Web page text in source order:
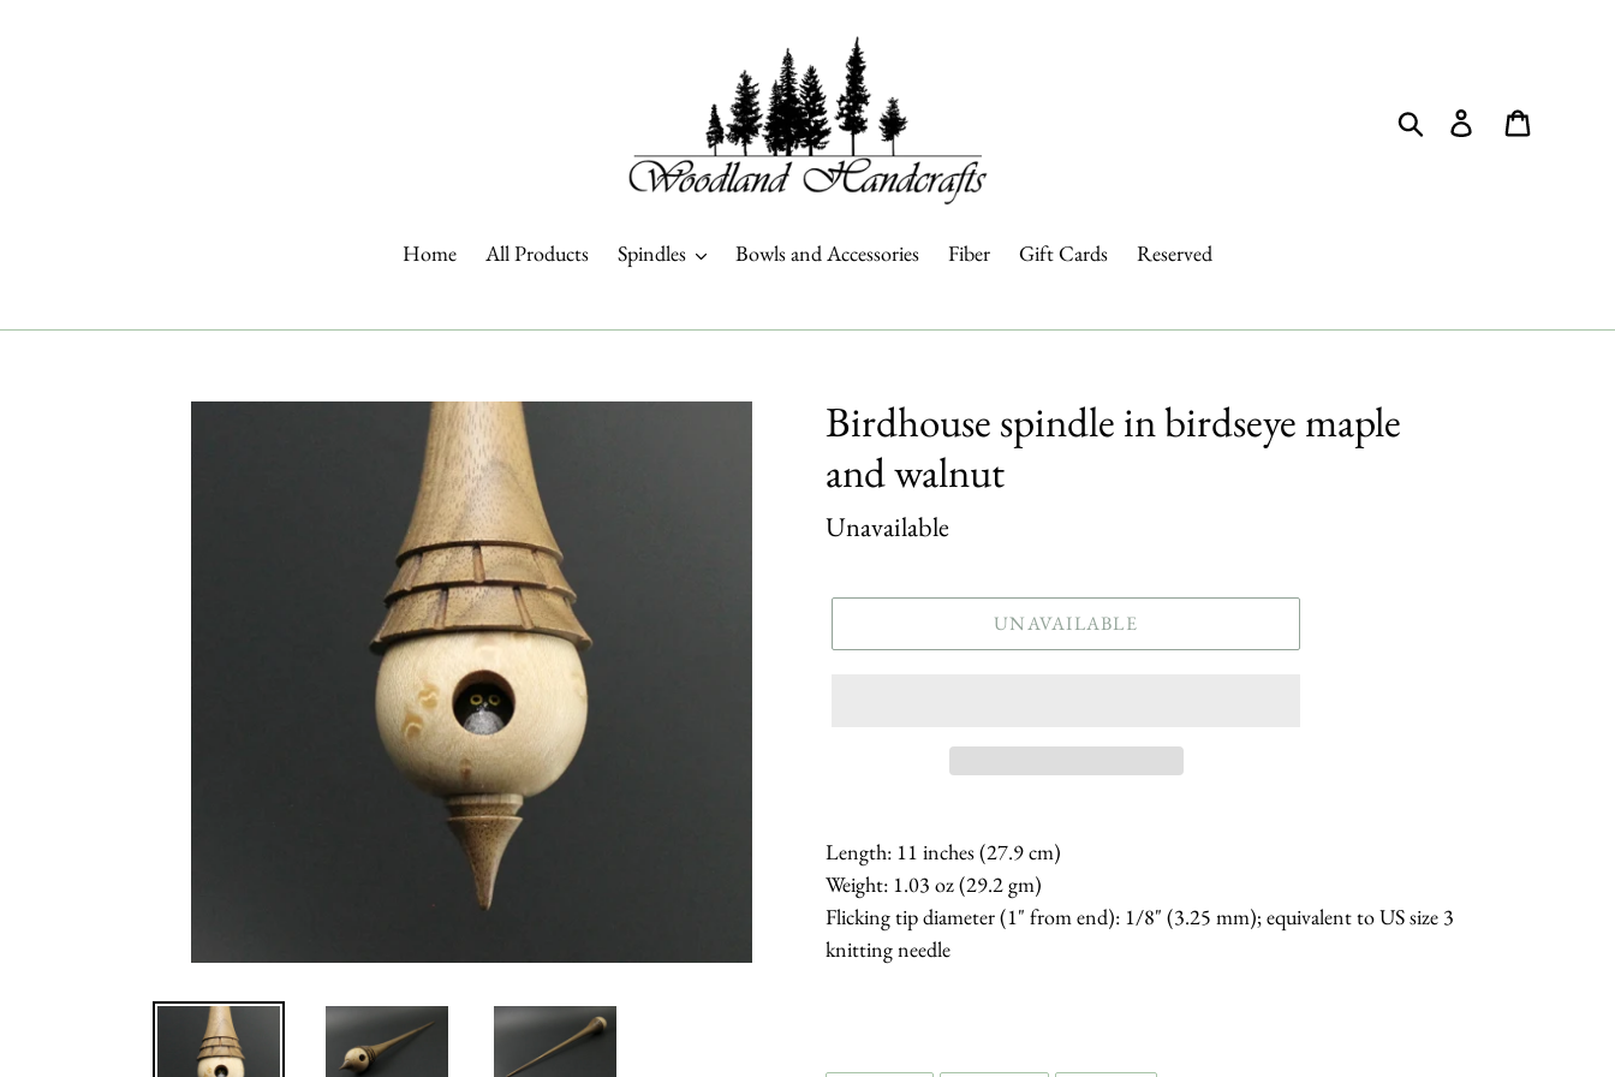
Search
Log in
Home All Products Spindles Bowls and Accessories Fiber Gift Cards Reserved
Birdhouse spindle in birdseye maple
and walnut
Regular
Unavailable
UNAVAILABLE
Length: 11 inches (27.9 cm)
Weight: 1.03 oz (29.2 gm)
Flicking tip diameter (1" from end): 1/8" (3.25 mm); equivalent to US size 3
knitting needle